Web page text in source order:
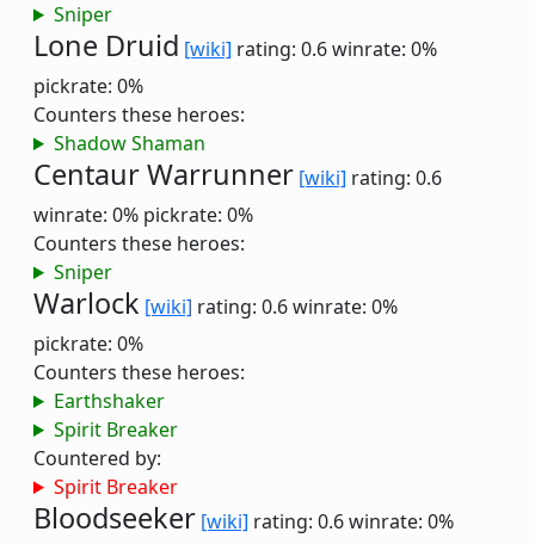
Sniper
Lone Druid [wiki] rating: 0.6winrate: 0%
pickrate: 0%
Counters these heroes:
Shadow Shaman
Centaur Warrunner [wiki] rating: 0.6
winrate: 0% pickrate: 0%
Counters these heroes:
Sniper
Warlock [wiki] rating: 0.6winrate: 0%
pickrate: 0%
Counters these heroes:
Earthshaker
Spirit Breaker
Countered by:
Spirit Breaker
Bloodseeker [wiki] rating: 0.6winrate: 0%